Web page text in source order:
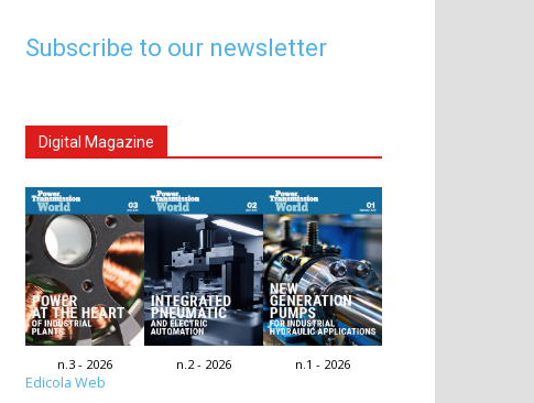
Subscribe to our newsletter
Digital Magazine
n.3 - 2026 n.2 - 2026 n.1 - 2026
Edicola Web